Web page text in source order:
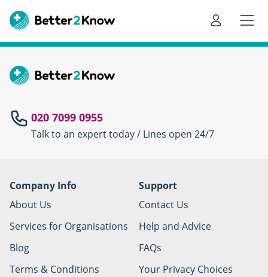
020 7099 0955
Talk to an expert today / Lines open 24/7
Company Info
About Us
Services for Organisations
Blog
Terms & Conditions
Support
Contact Us
Help and Advice
FAQs
Your Privacy Choices